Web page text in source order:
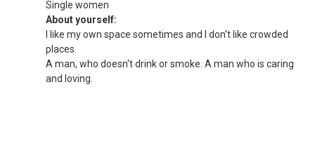
Single women
About yourself:
I like my own space sometimes and I don't like crowded
places.
A man, who doesn't drink or smoke. A man who is caring
and loving.